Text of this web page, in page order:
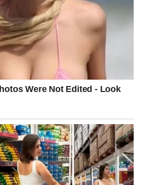
about how to move forward—whether
honest conversation, seeking
cases, choosing to leave.
Prioritize